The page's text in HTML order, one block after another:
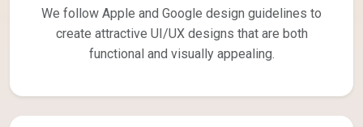
We follow Apple and Google design guidelines to
create attractive UI/UX designs that are both
functional and visually appealing.